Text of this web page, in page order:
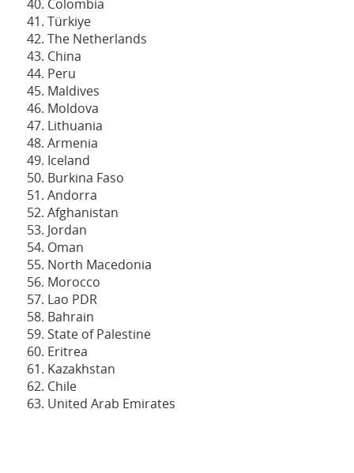
Colombia
Türkiye
The Netherlands
China
Peru
Maldives
Moldova
Lithuania
Armenia
Iceland
Burkina Faso
Andorra
Afghanistan
Jordan
Oman
North Macedonia
Morocco
Lao PDR
Bahrain
State of Palestine
Eritrea
Kazakhstan
Chile
United Arab Emirates